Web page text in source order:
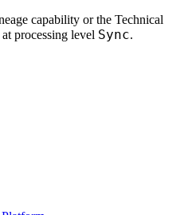
capability or the Technical
processing level Sync.